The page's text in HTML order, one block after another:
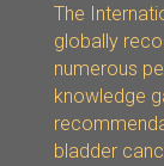
The
globally
numerous
knowledge
bladder